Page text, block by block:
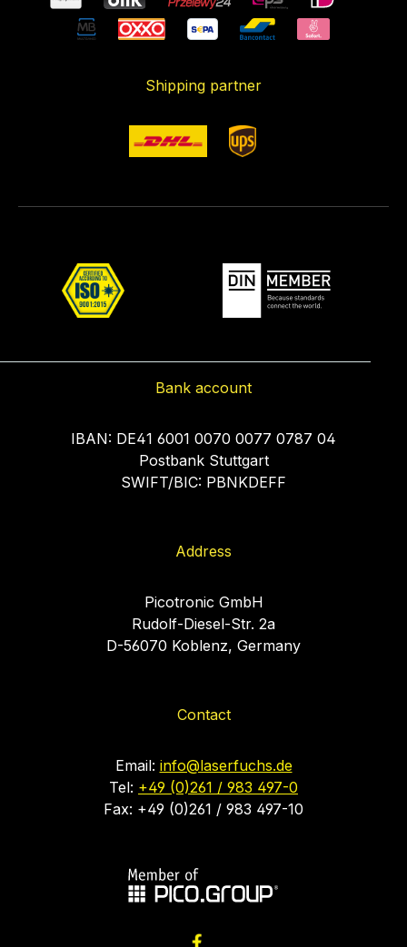
Shipping partner
Bank account
IBAN: DE41 6001 0070 0077 0787 04
Postbank Stuttgart
SWIFT/BIC: PBNKDEFF
Address
Picotronic GmbH
Rudolf-Diesel-Str. 2a
D-56070 Koblenz, Germany
Contact
Email: info@laserfuchs.de
Tel: +49 (0)261 / 983 497-0
Fax: +49 (0)261 / 983 497-10